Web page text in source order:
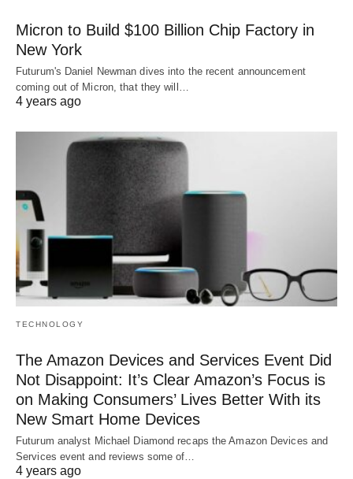
Micron to Build $100 Billion Chip Factory in
New York
Futurum's Daniel Newman dives into the recent announcement
coming out of Micron, that they will…
4 years ago
TECHNOLOGY
The Amazon Devices and Services Event Did
Not Disappoint: It’s Clear Amazon’s Focus is
on Making Consumers’ Lives Better With its
New Smart Home Devices
Futurum analyst Michael Diamond recaps the Amazon Devices and
Services event and reviews some of…
4 years ago